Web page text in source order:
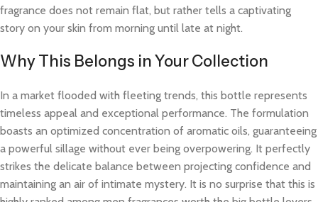
fragrance does not remain flat, but rather tells a captivating
story on your skin from morning until late at night.
Why This Belongs in Your Collection
In a market flooded with fleeting trends, this bottle represents
timeless appeal and exceptional performance. The formulation
boasts an optimized concentration of aromatic oils, guaranteeing
a powerful sillage without ever being overpowering. It perfectly
strikes the delicate balance between projecting confidence and
maintaining an air of intimate mystery. It is no surprise that this is